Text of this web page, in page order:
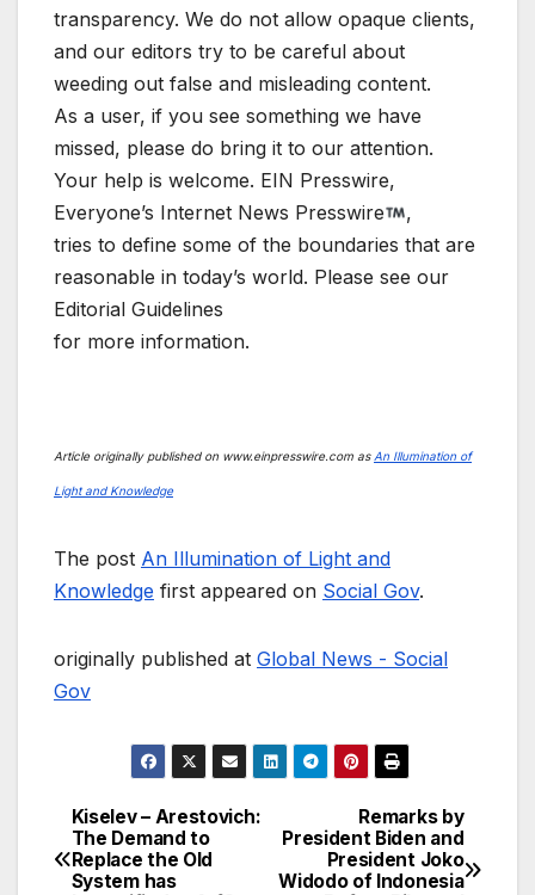
transparency. We do not allow opaque clients,
and our editors try to be careful about
weeding out false and misleading content.
As a user, if you see something we have
missed, please do bring it to our attention.
Your help is welcome. EIN Presswire,
Everyone’s Internet News Presswire
,
tries to define some of the boundaries that are
reasonable in today’s world. Please see our
Editorial Guidelines
for more information.
Article originally published on www.einpresswire.com as An Illumination of
Light and Knowledge
The post An Illumination of Light and
Knowledge first appeared on Social Gov.
originally published at Global News - Social
Gov
Post
navigation
Remarks by
President Biden and
President Joko
Widodo of Indonesia
Kiselev – Arestovich:
The Demand to
Replace the Old
System has